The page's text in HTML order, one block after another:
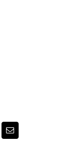
Email